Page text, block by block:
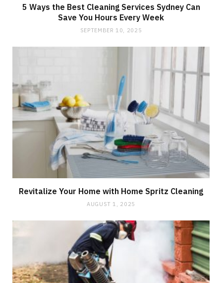
5 Ways the Best Cleaning Services Sydney Can
Save You Hours Every Week
SEPTEMBER 10, 2025
Revitalize Your Home with Home Spritz Cleaning
AUGUST 1, 2025